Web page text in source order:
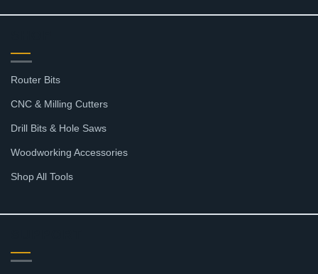
Router Bits
CNC & Milling Cutters
Drill Bits & Hole Saws
Woodworking Accessories
Shop All Tools